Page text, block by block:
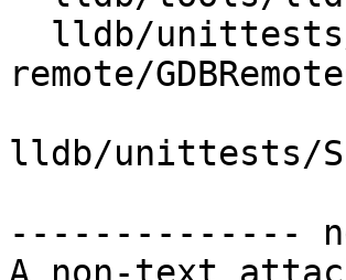
remote/
lldb/unittests/
--------------